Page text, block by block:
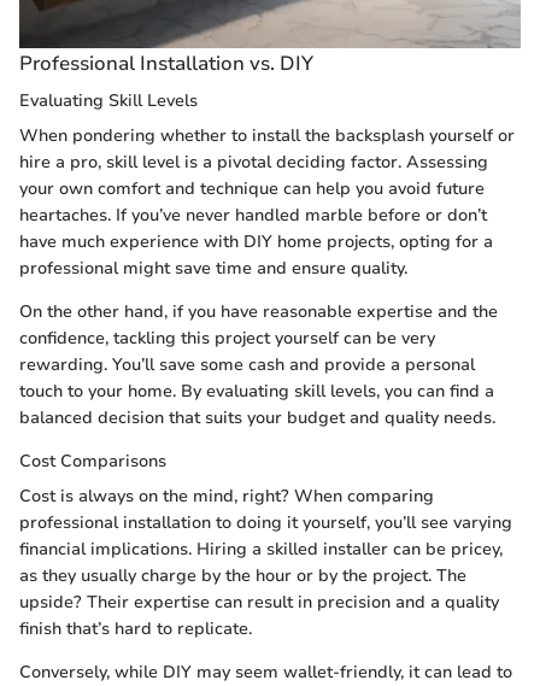
Professional Installation vs. DIY
Evaluating Skill Levels
When pondering whether to install the backsplash yourself or
hire a pro, skill level is a pivotal deciding factor. Assessing
your own comfort and technique can help you avoid future
heartaches. If you’ve never handled marble before or don’t
have much experience with DIY home projects, opting for a
professional might save time and ensure quality.
On the other hand, if you have reasonable expertise and the
confidence, tackling this project yourself can be very
rewarding. You’ll save some cash and provide a personal
touch to your home. By evaluating skill levels, you can find a
balanced decision that suits your budget and quality needs.
Cost Comparisons
Cost is always on the mind, right? When comparing
professional installation to doing it yourself, you’ll see varying
financial implications. Hiring a skilled installer can be pricey,
as they usually charge by the hour or by the project. The
upside? Their expertise can result in precision and a quality
finish that’s hard to replicate.
Conversely, while DIY may seem wallet-friendly, it can lead to